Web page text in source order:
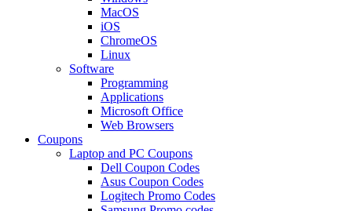
MacOS
iOS
ChromeOS
Linux
Software
Programming
Applications
Microsoft Office
Web Browsers
Coupons
Laptop and PC Coupons
Dell Coupon Codes
Asus Coupon Codes
Logitech Promo Codes